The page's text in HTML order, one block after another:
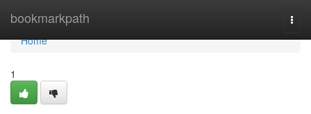
bookmarkpath
Home
Home
1